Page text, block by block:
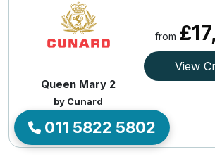
Queen Mary 2
by Cunard
from
View
011 5822 5802